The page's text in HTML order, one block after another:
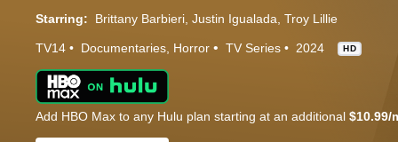
Starring: Brittany Barbieri Justin Igualada Troy Lillie
TV14 Documentaries Horror TV Series 2024 HD
Add HBO Max to any Hulu plan starting at an additional $10.99/